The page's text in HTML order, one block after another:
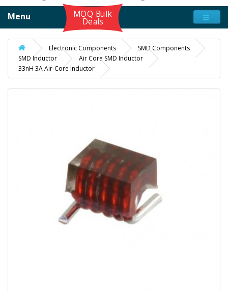
Menu MOQ Bulk
Deals
Electronic Components
SMD Components
SMD Inductor
Air Core SMD Inductor
33nH 3A Air-Core Inductor